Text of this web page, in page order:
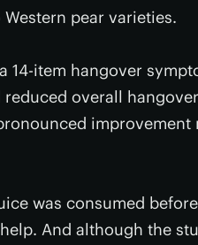
pear varieties.
item hangover
overall
improvement
was consumed
And although the